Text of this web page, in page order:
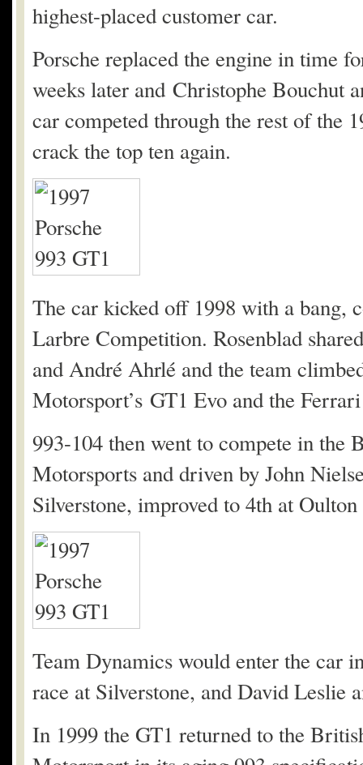
highest-placed customer car.
Porsche replaced the engine in time
weeks later and Christophe Bouchut
car competed through the rest of the
crack the top ten again.
The car kicked off 1998 with a bang,
Larbre Competition. Rosenblad
and André Ahrlé and the team
Motorsport’s GT1 Evo and the
993-104 then went to compete in
Motorsports and driven by John
Silverstone, improved to 4th at
Team Dynamics would enter the car
race at Silverstone, and David
In 1999 the GT1 returned to the